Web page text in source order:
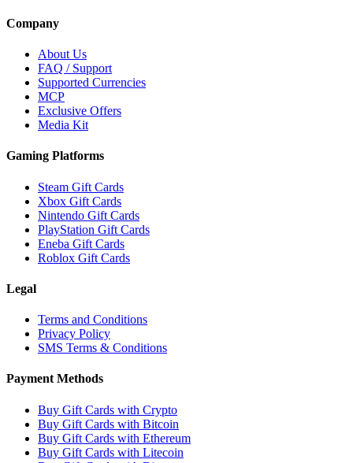
Company
About Us
FAQ / Support
Supported Currencies
MCP
Exclusive Offers
Media Kit
Gaming Platforms
Steam Gift Cards
Xbox Gift Cards
Nintendo Gift Cards
PlayStation Gift Cards
Eneba Gift Cards
Roblox Gift Cards
Legal
Terms and Conditions
Privacy Policy
SMS Terms & Conditions
Payment Methods
Buy Gift Cards with Crypto
Buy Gift Cards with Bitcoin
Buy Gift Cards with Ethereum
Buy Gift Cards with Litecoin